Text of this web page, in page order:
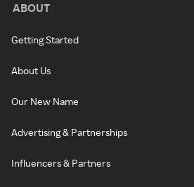
ABOUT
Getting Started
About Us
Our New Name
Advertising & Partnerships
Influencers & Partners